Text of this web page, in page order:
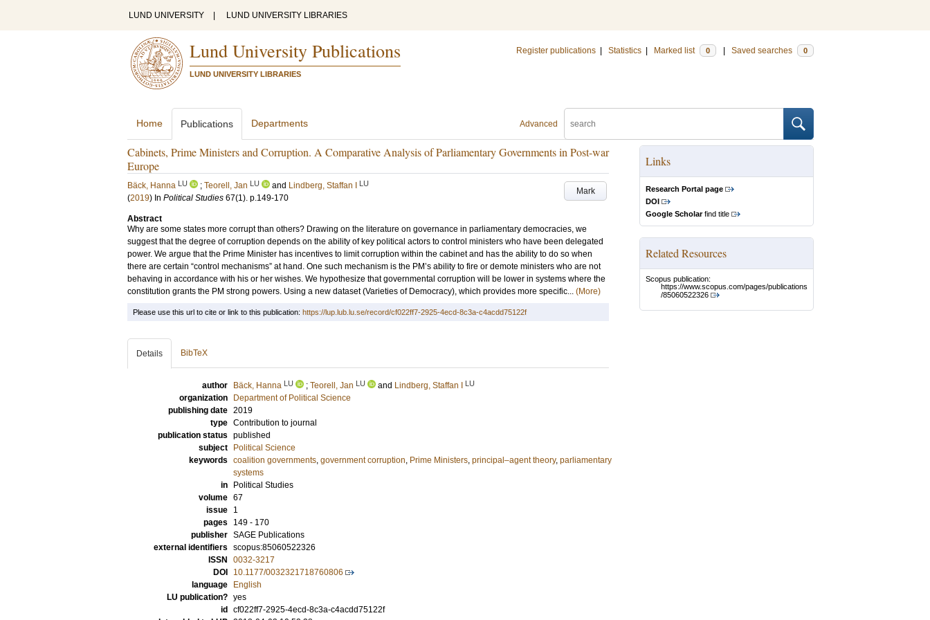
LUND UNIVERSITY LUND UNIVERSITY LIBRARIES
Lund University Publications
LUND UNIVERSITY LIBRARIES
Register publications Statistics Marked list 0 Saved searches 0
Advanced
Home Publications Departments
Cabinets, Prime Ministers and Corruption. A Comparative Analysis of Parliamentary Governments in Post-war
Europe
Mark
Bäck, Hanna LU ; Teorell, Jan LU and Lindberg, Staffan I LU
(2019) In Political Studies 67(1). p.149-170
Abstract
Why are some states more corrupt than others? Drawing on the literature on governance in parliamentary democracies, we
suggest that the degree of corruption depends on the ability of key political actors to control ministers who have been delegated
power. We argue that the Prime Minister has incentives to limit corruption within the cabinet and has the ability to do so when
there are certain “control mechanisms” at hand. One such mechanism is the PM’s ability to fire or demote ministers who are not
behaving in accordance with his or her wishes. We hypothesize that governmental corruption will be lower in systems where the
constitution grants the PM strong powers. Using a new dataset (Varieties of Democracy), which provides more specific... (More)
Links
Research Portal page
DOI
Google Scholarfind title
Related Resources
Scopus publication:
https://www.scopus.com/pages/publications
/85060522326
Please use this url to cite or link to this publication: https://lup.lub.lu.se/record/cf022ff7-2925-4ecd-8c3a-c4acdd75122f
Details BibTeX
author Bäck, Hanna LU ; Teorell, Jan LU and Lindberg, Staffan I LU
organization
Department of Political Science
publishing date 2019
type Contribution to journal
publication status published
subject
Political Science
keywords coalition governments, government corruption, Prime Ministers, principal–agent theory, parliamentary
systems
in
Political Studies
volume 67
issue
1
pages
149 - 170
publisher SAGE Publications
external identifiers scopus:85060522326
ISSN
0032-3217
DOI
10.1177/0032321718760806
language
English
LU publication? yes
id
cf022ff7-2925-4ecd-8c3a-c4acdd75122f